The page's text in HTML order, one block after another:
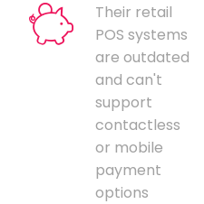
Their retail
POS systems
are outdated
and can't
support
contactless
or mobile
payment
options